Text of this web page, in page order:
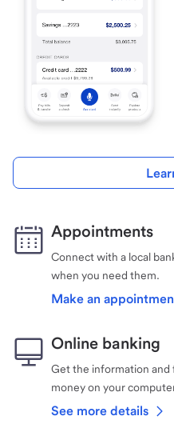
Appointments
Connect with a local
when you need them.
Make an
Online banking
Get the information and
money on your
See more details